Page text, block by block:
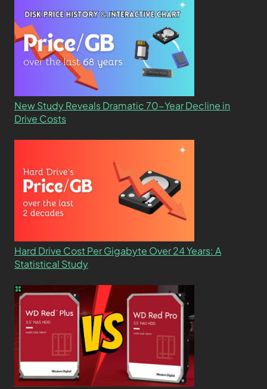
New Study Reveals Dramatic 70-Year Decline in
Drive Costs
Hard Drive Cost Per Gigabyte Over 24 Years: A
Statistical Study